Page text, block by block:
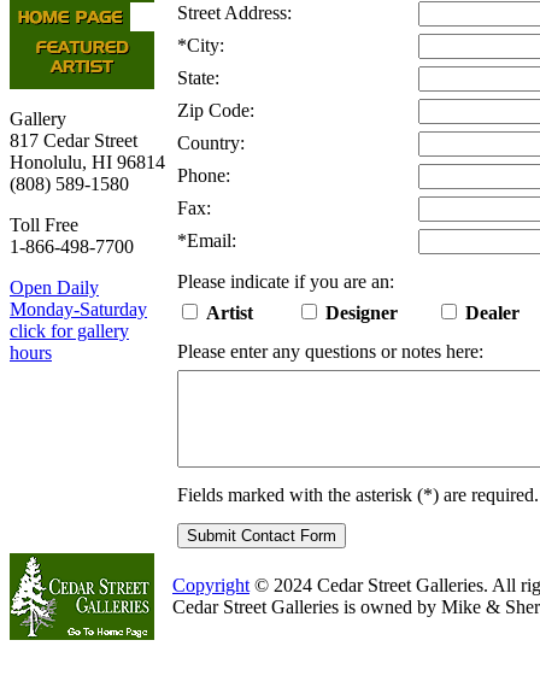
Gallery
817 Cedar Street
Honolulu, HI 96814
(808) 589-1580
Toll Free
1-866-498-7700
Open Daily
Monday-Saturday
click for gallery
hours
Street Address:
*City:
State:
Zip Code:
Country:
Phone:
Fax:
*Email:
Please indicate if you are an:
Artist
Designer
Dealer
Please enter any questions or notes here:
Fields marked with the asterisk (*) are required.
Copyright © 2024 Cedar Street Galleries. All
Cedar Street Galleries is owned by Mike &